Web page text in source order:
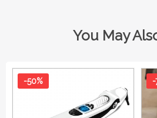
You May
-50% -